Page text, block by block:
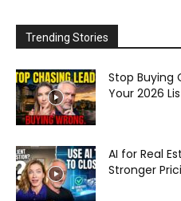
Trending Stories
Stop Buying
Your 2026
AI for Real
Stronger